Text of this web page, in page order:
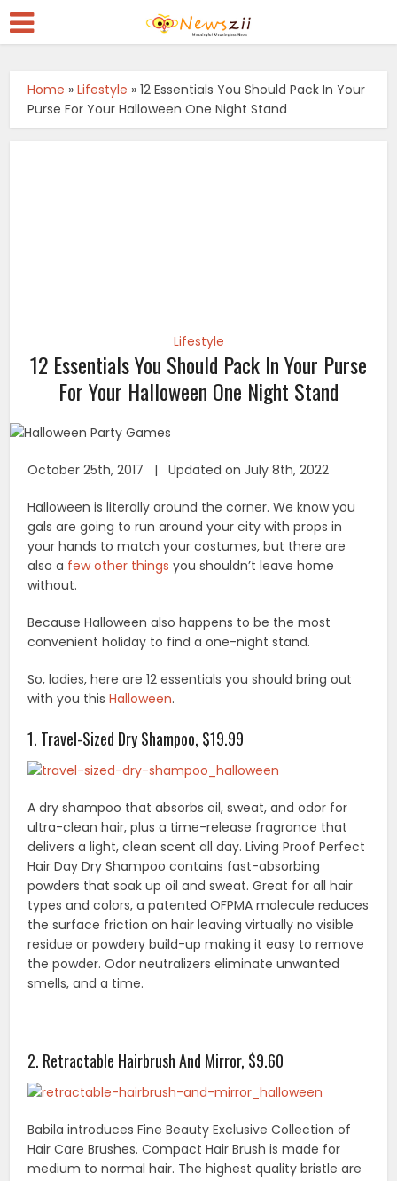
Home »Lifestyle »12 Essentials You Should Pack In Your
Purse For Your Halloween One Night Stand
Lifestyle
12 Essentials You Should Pack In Your Purse
For Your Halloween One Night Stand
October 25th, 2017 | Updated on July 8th, 2022
Halloween is literally around the corner. We know you
gals are going to run around your city with props in
your hands to match your costumes, but there are
also a few other things you shouldn’t leave home
without.
Because Halloween also happens to be the most
convenient holiday to find a one-night stand.
So, ladies, here are 12 essentials you should bring out
with you thisHalloween.
1. Travel-Sized Dry Shampoo, $19.99
A dry shampoo that absorbs oil, sweat, and odor for
ultra-clean hair, plus a time-release fragrance that
delivers a light, clean scent all day. Living Proof Perfect
Hair Day Dry Shampoo contains fast-absorbing
powders that soak up oil and sweat. Great for all hair
types and colors, a patented OFPMA molecule reduces
the surface friction on hair leaving virtually no visible
residue or powdery build-up making it easy to remove
the powder. Odor neutralizers eliminate unwanted
smells, and a time.
2. Retractable Hairbrush And Mirror, $9.60
Babila introduces Fine Beauty Exclusive Collection of
Hair Care Brushes. Compact Hair Brush is made for
medium to normal hair. The highest quality bristle are